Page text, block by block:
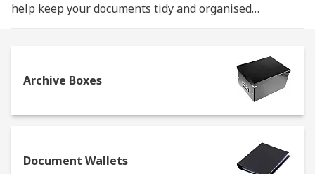
help keep your documents tidy and organised
Archive Boxes
Document Wallets